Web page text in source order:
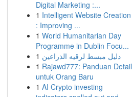
Digital Marketing :...
1 Intelligent Website Creation
: Improving ...
1 World Humanitarian Day
Programme in Dublin Focu...
1 دليل مبسط لرقيه الذراعين
1 Rajawd777: Panduan Detail
untuk Orang Baru
1 AI Crypto investing